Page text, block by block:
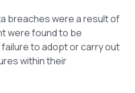
breaches were a result of
were found to be
to adopt or carry out
within their